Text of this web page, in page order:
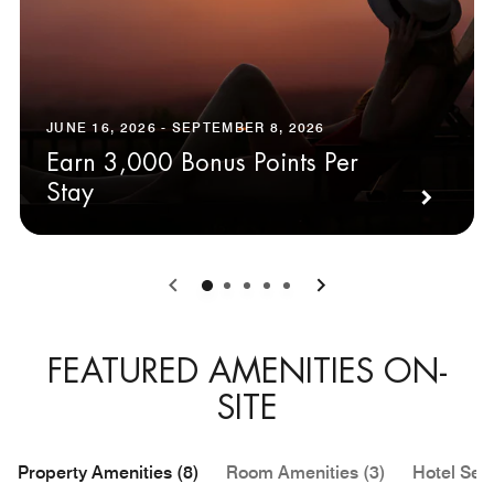
JUNE 16, 2026 - SEPTEMBER 8, 2026
Earn 3,000 Bonus Points Per
Stay
0 1 2 3 4
FEATURED AMENITIES ON-
SITE
Property Amenities (8) Room Amenities (3) Hotel